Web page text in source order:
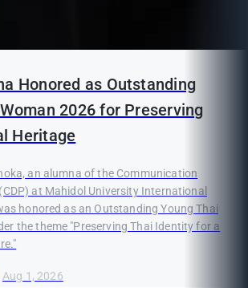
Honored as Outstanding
2026 for Preserving
Heritage
an alumna of the Communication
at Mahidol University International
honored as an Outstanding Young Thai
the theme "Preserving Thai Identity for a
Aug 1, 2026